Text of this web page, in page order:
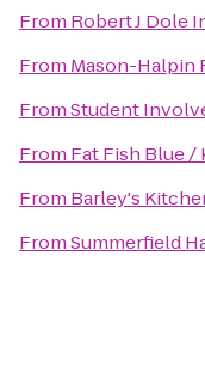
From Robert J Dole
From Mason-Halpin
FromStudent
From Fat Fish Blue /
From Barley's
FromSummerfield